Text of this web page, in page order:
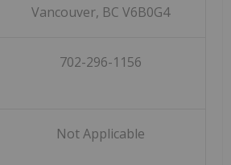
Vancouver, BC V6B0G4
702-296-1156
Not Applicable